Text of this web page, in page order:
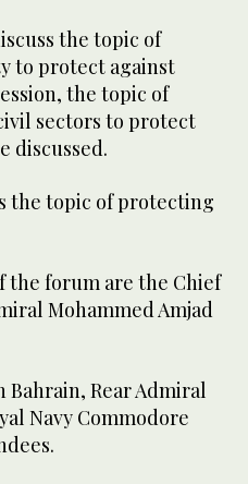
the topic of
to protect against
the topic of
sectors to protect
discussed.
the topic of protecting
the forum are the Chief
Mohammed Amjad
Bahrain, Rear Admiral
Navy Commodore